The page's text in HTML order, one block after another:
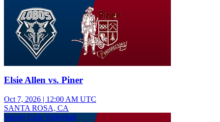
Elsie Allen vs. Piner
Oct 7, 2026 | 12:00 AM UTC
SANTA ROSA, CA
Varsity Girls Volleyball